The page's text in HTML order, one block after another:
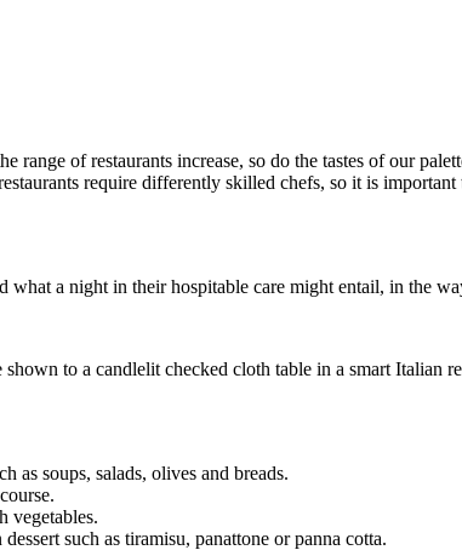
range of restaurants increase, so do the tastes of our
require differently skilled chefs, so it is
what a night in their hospitable care might entail, in the
to a candlelit checked cloth table in a smart Italian
as soups, salads, olives and breads.
vegetables.
such as tiramisu, panattone or panna cotta.